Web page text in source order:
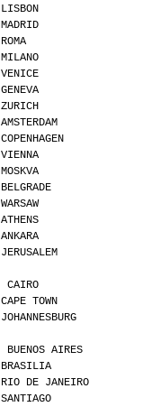
LISBON
MADRID
ROMA
MILANO
VENICE
GENEVA
ZURICH
AMSTERDAM
COPENHAGEN
VIENNA
MOSKVA
BELGRADE
WARSAW
ATHENS
ANKARA
JERUSALEM
CAIRO
CAPE TOWN
JOHANNESBURG
BUENOS AIRES
BRASILIA
RIO DE JANEIRO
SANTIAGO